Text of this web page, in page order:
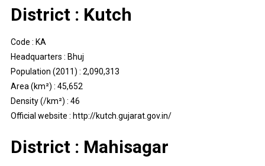
District : Kutch
Code : KA
Headquarters : Bhuj
Population (2011) : 2,090,313
Area (km²) : 45,652
Density (/km²) : 46
Official website : http://kutch.gujarat.gov.in/
District : Mahisagar